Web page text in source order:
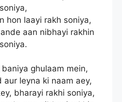
soniya,
hon laayi rakh soniya,
aan nibhayi rakhin
soniya.
ghulaam mein,
aur leyna ki naam aey,
bharayi rakhi soniya,